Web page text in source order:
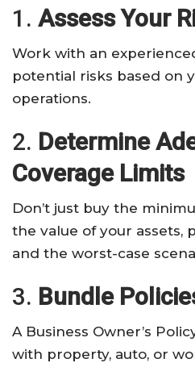
1. Assess Your
Work with an
potential risks based on
operations.
2. Determine
Coverage Limits
Don’t just buy the
the value of your assets,
and the worst-case
3. Bundle
A Business Owner’s
with property, auto, or